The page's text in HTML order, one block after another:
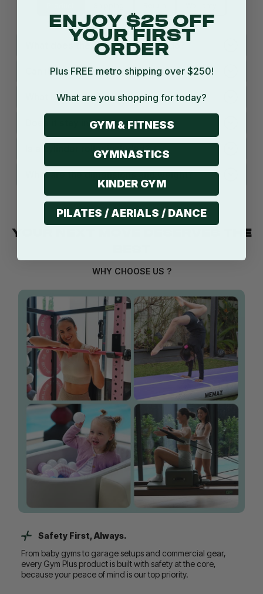
What does the Air Barrel Cradle do?
Can it fit different sized barrels?
What is it made from?
Does it stay in place on the floor?
Is a cylinder roller included?
What are the dimensions and weight?
YOUR NEXT MOVE DESERVES THE
WHY CHOOSE US ?
Safety First, Always.
From baby gyms to garage setups and commercial gear,
every Gym Plus product is built with safety at the core,
because your peace of mind is our top priority.
ENJOY $25 OFF
YOUR FIRST
ORDER
Plus FREE metro shipping over $250!
What are you shopping for today?
GYM & FITNESS
GYMNASTICS
KINDER GYM
PILATES / AERIALS / DANCE